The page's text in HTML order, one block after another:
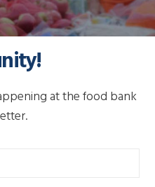
at the food bank